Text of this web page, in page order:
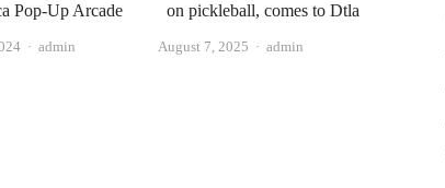
Pop-Up Arcade
Author
admin
on pickleball, comes to Dtla
August 7, 2025 Author
admin